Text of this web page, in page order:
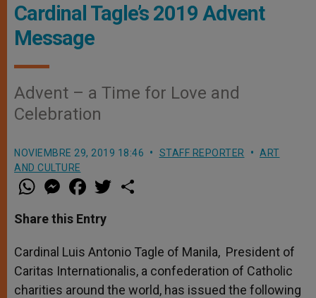
Cardinal Tagle’s 2019 Advent
Message
Advent – a Time for Love and
Celebration
NOVIEMBRE 29, 2019 18:46 STAFF REPORTER
ART
AND CULTURE
W
h
t
s
p
p
M
e
s
e
g
e
r
a
e
b
o
k
w
r
Share this Entry
Cardinal Luis Antonio Tagle of Manila, President of
Caritas Internationalis, a confederation of Catholic
charities around the world, has issued the following